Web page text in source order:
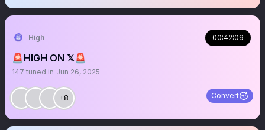
High 00:42:09
🚨HIGH ON 𝕏🚨
147 tuned in Jun 26, 2025
+8 Convert